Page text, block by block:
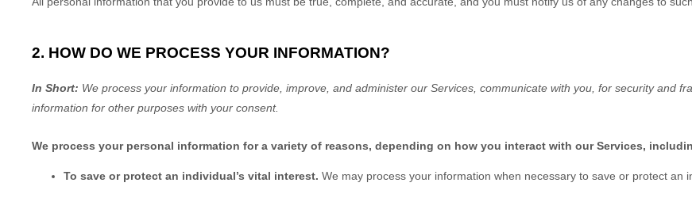
2. HOW DO WE PROCESS YOUR INFORMATION?
In Short: We process your information to provide, improve, and administer our Services, communicate with you, for security and
information for other purposes with your consent.
We process your personal information for a variety of reasons, depending on how you interact with our Services,
To save or protect an individual’s vital interest. We may process your information when necessary to save or protect an